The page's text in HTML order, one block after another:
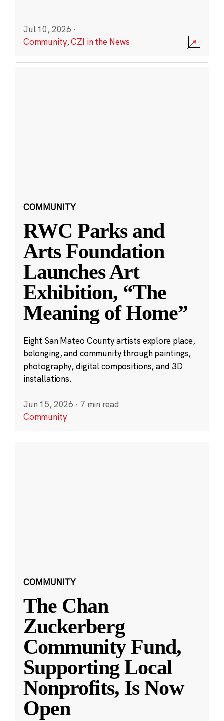
Jul 10, 2026 ·
Community,CZI in the News
COMMUNITY
RWC Parks and
Arts Foundation
Launches Art
Exhibition, “The
Meaning of Home”
Eight San Mateo County artists explore place,
belonging, and community through paintings,
photography, digital compositions, and 3D
installations.
Jun 15, 2026 · 7 min read
Community
COMMUNITY
The Chan
Zuckerberg
Community Fund,
Supporting Local
Nonprofits, Is Now
Open